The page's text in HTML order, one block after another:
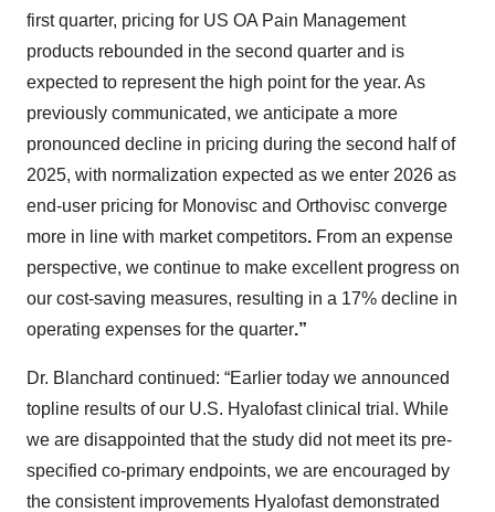
first quarter, pricing for US OA Pain Management
products rebounded in the second quarter and is
expected to represent the high point for the year. As
previously communicated, we anticipate a more
pronounced decline in pricing during the second half of
2025, with normalization expected as we enter 2026 as
end-user pricing for Monovisc and Orthovisc converge
more in line with market competitors. From an expense
perspective, we continue to make excellent progress on
our cost-saving measures, resulting in a 17% decline in
operating expenses for the quarter.”
Dr. Blanchard continued: “Earlier today we announced
topline results of our U.S. Hyalofast clinical trial. While
we are disappointed that the study did not meet its pre-
specified co-primary endpoints, we are encouraged by
the consistent improvements Hyalofast demonstrated